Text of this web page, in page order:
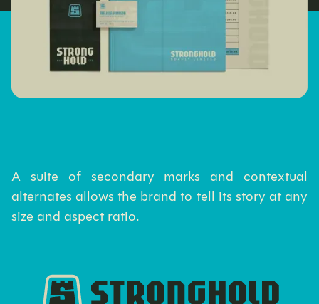
A suite of secondary marks and contextual
alternates allows the brand to tell its story at any
size and aspect ratio.